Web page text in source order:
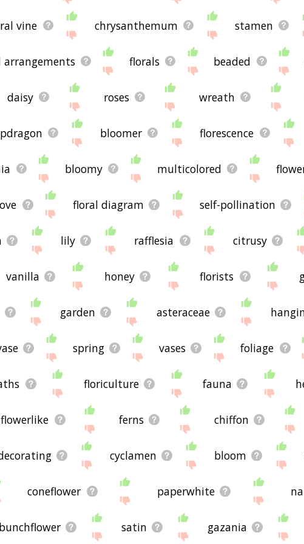
vine chrysanthemum stamen
arrangements florals beaded
daisy roses wreath
bloomer florescence
bloomy multicolored
floral diagram self-pollination
lily rafflesia citrusy
vanilla honey florists
garden asteraceae
spring vases foliage
floriculture fauna
flowerlike ferns chiffon
cyclamen bloom
coneflower paperwhite
satin gazania